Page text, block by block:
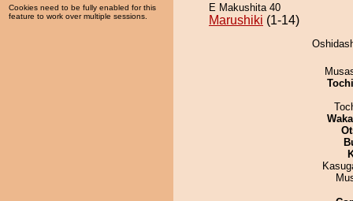
Cookies need to be fully enabled for this
feature to work over multiple sessions.
E Makushita 40
Marushiki (1-14)